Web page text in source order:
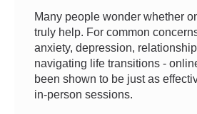
Many people wonder whether
truly help. For common
anxiety, depression,
navigating life transitions -
been shown to be just as
in-person sessions.